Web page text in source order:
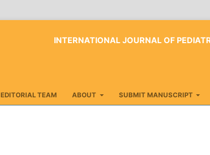
INTERNATIONAL JOURNAL OF
EDITORIAL TEAM ABOUT SUBMIT MANUSCRIPT